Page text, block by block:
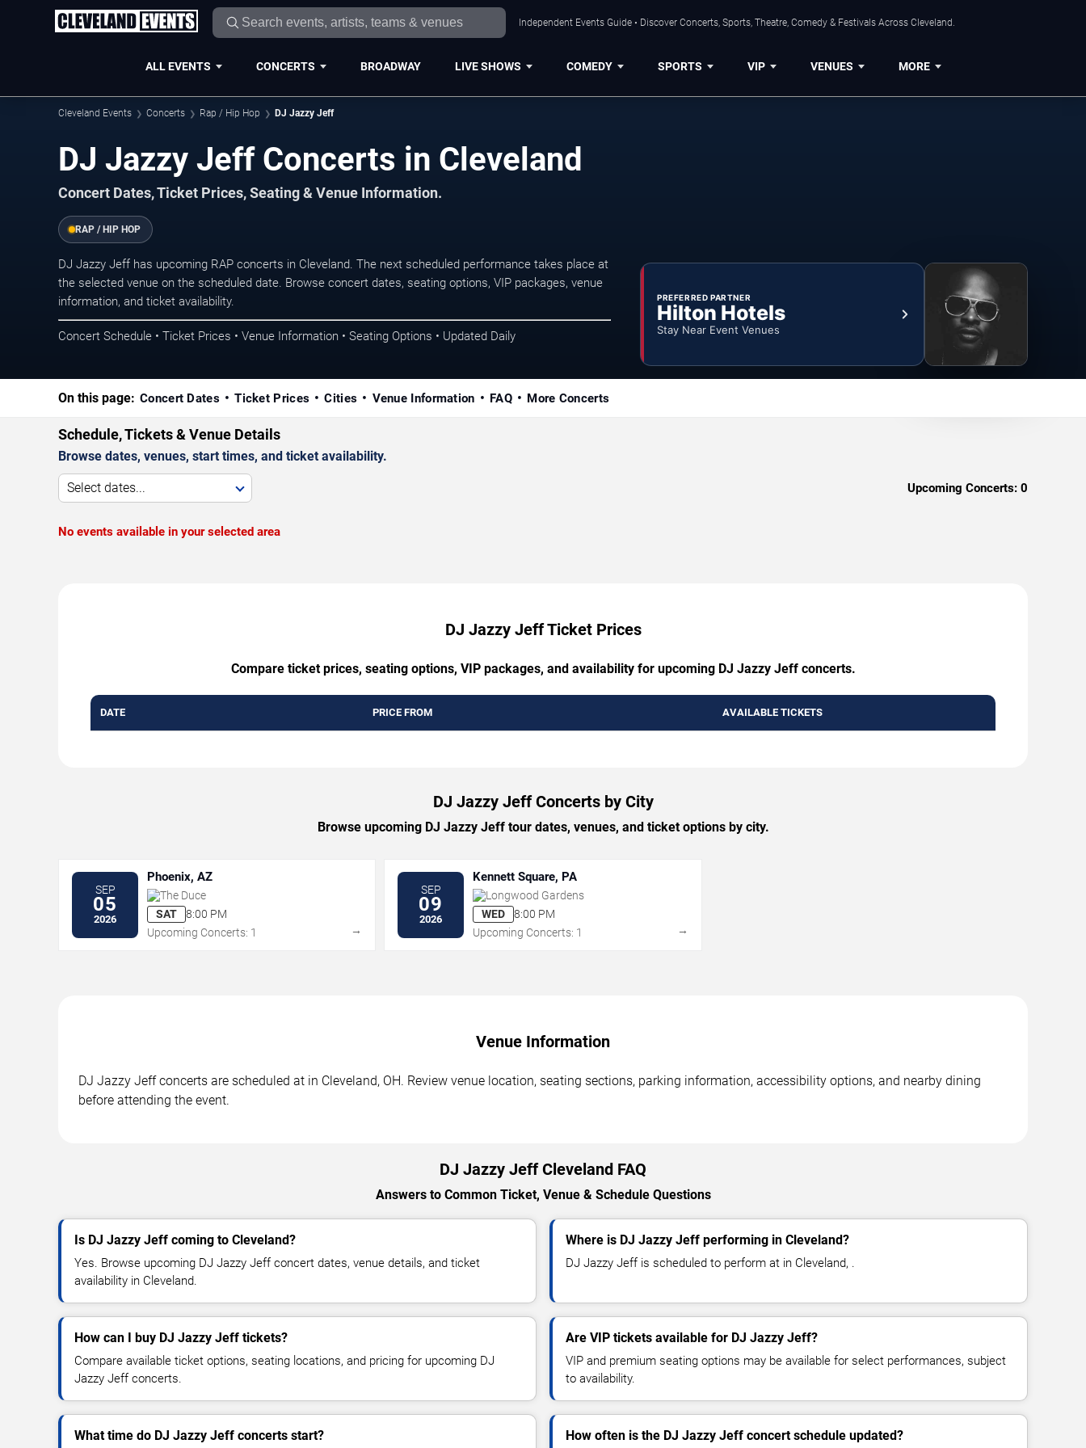
Independent Events Guide • Discover Concerts, Sports, Theatre, Comedy & Festivals Across Cleveland.
ALL EVENTS CONCERTS BROADWAY LIVE SHOWS COMEDY SPORTS VIP VENUES MORE
Cleveland Events Concerts Rap / Hip Hop DJ Jazzy Jeff
DJ Jazzy Jeff Concerts in Cleveland
Concert Dates, Ticket Prices, Seating & Venue Information.
RAP / HIP HOP
DJ Jazzy Jeff has upcoming RAP concerts in Cleveland. The next scheduled performance takes place at
the selected venue on the scheduled date. Browse concert dates, seating options, VIP packages, venue
information, and ticket availability.
Concert Schedule • Ticket Prices • Venue Information • Seating Options • Updated Daily
PREFERRED PARTNER
Hilton Hotels
Stay Near Event Venues
On this page: Concert Dates Ticket Prices Cities Venue Information FAQ More Concerts
Schedule, Tickets & Venue Details
Browse dates, venues, start times, and ticket availability.
Select dates... Upcoming Concerts: 0
No events available in your selected area
DJ Jazzy Jeff Ticket Prices
Compare ticket prices, seating options, VIP packages, and availability for upcoming DJ Jazzy Jeff concerts.
DATE PRICE FROM AVAILABLE TICKETS
DJ Jazzy Jeff Concerts by City
Browse upcoming DJ Jazzy Jeff tour dates, venues, and ticket options by city.
SEP
05
2026
Phoenix, AZ
The Duce
SAT
8:00 PM
Upcoming Concerts: 1
→
SEP
09
2026
Kennett Square, PA
Longwood Gardens
WED
8:00 PM
Upcoming Concerts: 1
→
Venue Information
DJ Jazzy Jeff concerts are scheduled at in Cleveland, OH. Review venue location, seating sections, parking information, accessibility options, and nearby dining
before attending the event.
DJ Jazzy Jeff Cleveland FAQ
Answers to Common Ticket, Venue & Schedule Questions
Is DJ Jazzy Jeff coming to Cleveland?
Yes. Browse upcoming DJ Jazzy Jeff concert dates, venue details, and ticket
availability in Cleveland.
Where is DJ Jazzy Jeff performing in Cleveland?
DJ Jazzy Jeff is scheduled to perform at in Cleveland, .
How can I buy DJ Jazzy Jeff tickets?
Compare available ticket options, seating locations, and pricing for upcoming DJ
Jazzy Jeff concerts.
Are VIP tickets available for DJ Jazzy Jeff?
VIP and premium seating options may be available for select performances, subject
to availability.
What time do DJ Jazzy Jeff concerts start? How often is the DJ Jazzy Jeff concert schedule updated?